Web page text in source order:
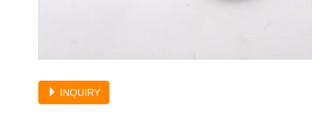
INQUIRY